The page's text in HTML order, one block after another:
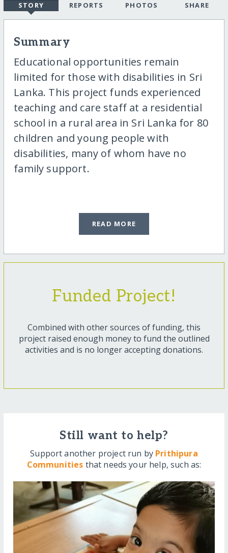
STORY REPORTS PHOTOS SHARE
Summary
Educational opportunities remain
limited for those with disabilities in Sri
Lanka. This project funds experienced
teaching and care staff at a residential
school in a rural area in Sri Lanka for 80
children and young people with
disabilities, many of whom have no
family support.
READ MORE
Funded Project!
Combined with other sources of funding, this
project raised enough money to fund the outlined
activities and is no longer accepting donations.
Still want to help?
Support another project run by Prithipura
Communities that needs your help, such as: